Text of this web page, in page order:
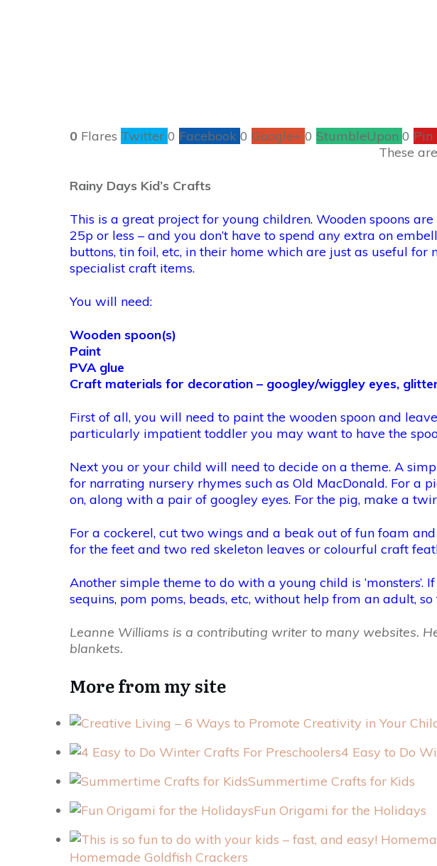
0 Flares Twitter 0 Facebook 0 Google+ 0 StumbleUpon 0 Pin
These are pre-made from
Rainy Days Kid’s Crafts
This is a great project for young children. Wooden spoons
25p or less – and you don’t have to spend any extra on
buttons, tin foil, etc, in their home which are just as useful
specialist craft items.
You will need:
Wooden spoon(s)
Paint
PVA glue
Craft materials for decoration – googley/wiggley eyes,
First of all, you will need to paint the wooden spoon and
particularly impatient toddler you may want to have the
Next you or your child will need to decide on a theme. A
for narrating nursery rhymes such as Old MacDonald. For a
on, along with a pair of googley eyes. For the pig, make a
For a cockerel, cut two wings and a beak out of fun foam
for the feet and two red skeleton leaves or colourful craft
Another simple theme to do with a young child is
sequins, pom poms, beads, etc, without help from an adult,
Leanne Williams is a contributing writer to many websites.
blankets.
More from my site
4 Easy to Do
Summertime Crafts for Kids
Fun Origami for the Holidays
Homemade Goldfish Crackers